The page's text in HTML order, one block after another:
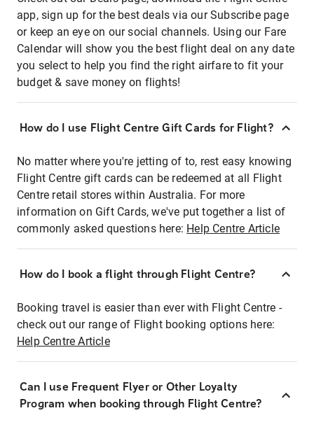
app, sign up for the best deals via our Subscribe page
or keep an eye on our social channels. Using our Fare
Calendar will show you the best flight deal on any date
you select to help you find the right airfare to fit your
budget & save money on flights!
How do I use Flight Centre Gift Cards for Flight?
No matter where you're jetting of to, rest easy knowing
Flight Centre gift cards can be redeemed at all Flight
Centre retail stores within Australia. For more
information on Gift Cards, we've put together a list of
commonly asked questions here: Help Centre Article
How do I book a flight through Flight Centre?
Booking travel is easier than ever with Flight Centre -
check out our range of Flight booking options here:
Help Centre Article
Can I use Frequent Flyer or Other Loyalty
Program when booking through Flight Centre?